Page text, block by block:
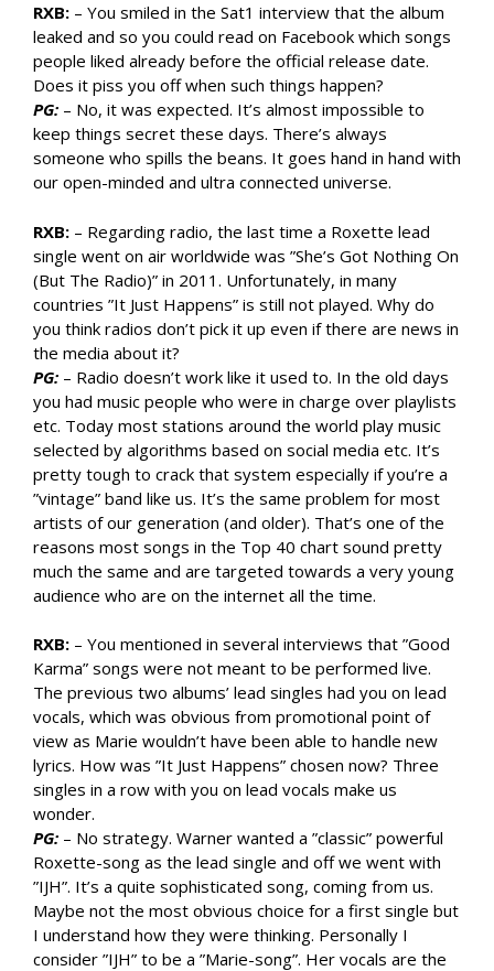
RXB: – You smiled in the Sat1 interview that the album
leaked and so you could read on Facebook which songs
people liked already before the official release date.
Does it piss you off when such things happen?
PG: – No, it was expected. It’s almost impossible to
keep things secret these days. There’s always
someone who spills the beans. It goes hand in hand with
our open-minded and ultra connected universe.
RXB: – Regarding radio, the last time a Roxette lead
single went on air worldwide was ”She’s Got Nothing On
(But The Radio)” in 2011. Unfortunately, in many
countries ”It Just Happens” is still not played. Why do
you think radios don’t pick it up even if there are news in
the media about it?
PG: – Radio doesn’t work like it used to. In the old days
you had music people who were in charge over playlists
etc. Today most stations around the world play music
selected by algorithms based on social media etc. It’s
pretty tough to crack that system especially if you’re a
”vintage” band like us. It’s the same problem for most
artists of our generation (and older). That’s one of the
reasons most songs in the Top 40 chart sound pretty
much the same and are targeted towards a very young
audience who are on the internet all the time.
RXB: – You mentioned in several interviews that ”Good
Karma” songs were not meant to be performed live.
The previous two albums’ lead singles had you on lead
vocals, which was obvious from promotional point of
view as Marie wouldn’t have been able to handle new
lyrics. How was ”It Just Happens” chosen now? Three
singles in a row with you on lead vocals make us
wonder.
PG: – No strategy. Warner wanted a ”classic” powerful
Roxette-song as the lead single and off we went with
”IJH”. It’s a quite sophisticated song, coming from us.
Maybe not the most obvious choice for a first single but
I understand how they were thinking. Personally I
consider ”IJH” to be a ”Marie-song”. Her vocals are the